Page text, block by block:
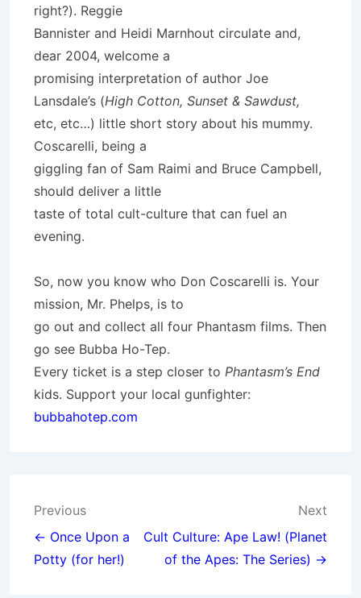
right?). Reggie
Bannister and Heidi Marnhout circulate and,
dear 2004, welcome a
promising interpretation of author Joe
Lansdale’s (High Cotton, Sunset & Sawdust,
etc, etc…) little short story about his mummy.
Coscarelli, being a
giggling fan of Sam Raimi and Bruce Campbell,
should deliver a little
taste of total cult-culture that can fuel an
evening.
So, now you know who Don Coscarelli is. Your
mission, Mr. Phelps, is to
go out and collect all four Phantasm films. Then
go see Bubba Ho-Tep.
Every ticket is a step closer to Phantasm’s End
kids. Support your local gunfighter:
bubbahotep.com
Post
navigation
Previous
← Once Upon a
Potty (for her!)
Next
Cult Culture: Ape Law! (Planet
of the Apes: The Series) →